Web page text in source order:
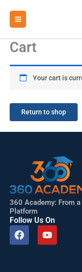
content
Cart
Your cart is
Return to shop
360 Academy: From
Platform
Follow Us On
F
a
Y
o